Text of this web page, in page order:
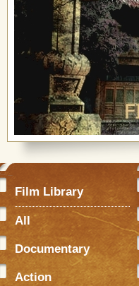
Film Library
All
Documentary
Action